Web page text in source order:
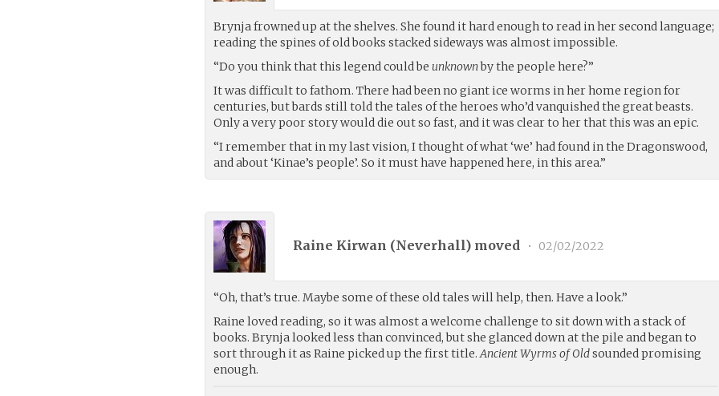
Brynja frowned up at the shelves. She found it hard enough to read in her second language;
reading the spines of old books stacked sideways was almost impossible.
“Do you think that this legend could be unknownby the people here?”
It was difficult to fathom. There had been no giant ice worms in her home region for
centuries, but bards still told the tales of the heroes who’d vanquished the great beasts.
Only a very poor story would die out so fast, and it was clear to her that this was an epic.
“I remember that in my last vision, I thought of what ‘we’ had found in the Dragonswood,
and about ‘Kinae’s people’. So it must have happened here, in this area.”
Raine Kirwan (Neverhall) moved • 02/02/2022
“Oh, that’s true. Maybe some of these old tales will help, then. Have a look.”
Raine loved reading, so it was almost a welcome challenge to sit down with a stack of
books. Brynja looked less than convinced, but she glanced down at the pile and began to
sort through it as Raine picked up the first title.Ancient Wyrms of Oldsounded promising
enough.